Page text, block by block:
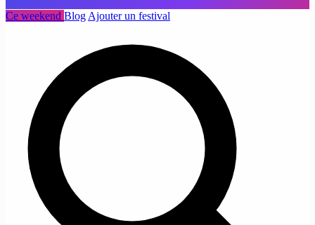
Ce weekend Blog Ajouter un festival